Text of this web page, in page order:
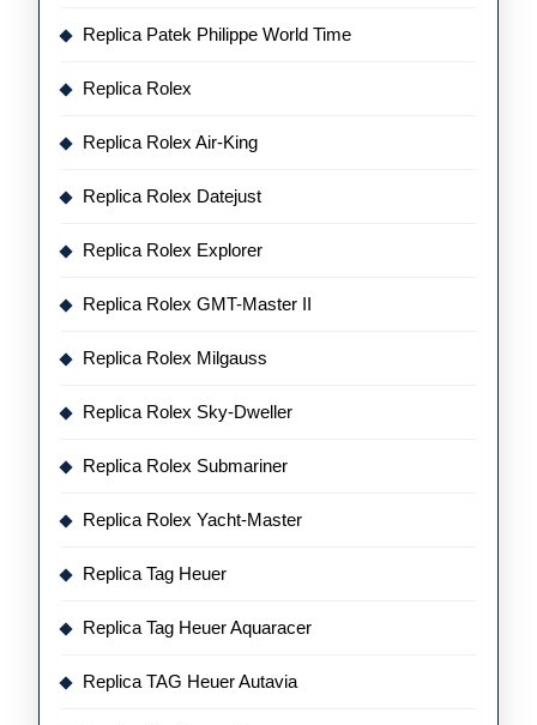
Replica Patek Philippe World Time
Replica Rolex
Replica Rolex Air-King
Replica Rolex Datejust
Replica Rolex Explorer
Replica Rolex GMT-Master II
Replica Rolex Milgauss
Replica Rolex Sky-Dweller
Replica Rolex Submariner
Replica Rolex Yacht-Master
Replica Tag Heuer
Replica Tag Heuer Aquaracer
Replica TAG Heuer Autavia